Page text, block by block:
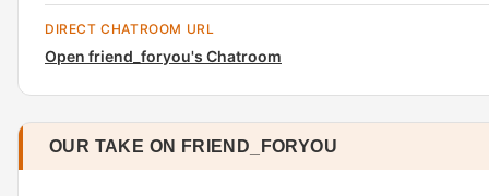
DIRECT CHATROOM URL
Open friend_foryou's Chatroom
OUR TAKE ON FRIEND_FORYOU